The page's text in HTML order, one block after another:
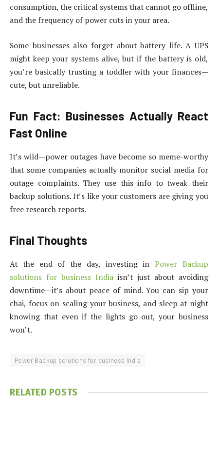
consumption, the critical systems that cannot go offline,
and the frequency of power cuts in your area.
Some businesses also forget about battery life. A UPS
might keep your systems alive, but if the battery is old,
you’re basically trusting a toddler with your finances—
cute, but unreliable.
Fun Fact: Businesses Actually React
Fast Online
It’s wild—power outages have become so meme-worthy
that some companies actually monitor social media for
outage complaints. They use this info to tweak their
backup solutions. It’s like your customers are giving you
free research reports.
Final Thoughts
At the end of the day, investing in Power Backup
solutions for business Indiaisn’t just about avoiding
downtime—it’s about peace of mind. You can sip your
chai, focus on scaling your business, and sleep at night
knowing that even if the lights go out, your business
won’t.
Power Backup solutions for business India
RELATED POSTS